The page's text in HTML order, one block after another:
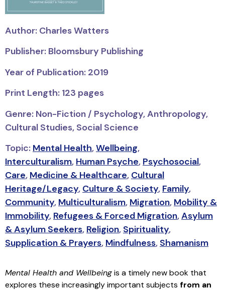
Author: Charles Watters
Publisher: Bloomsbury Publishing
Year of Publication: 2019
Print Length: 123 pages
Genre: Non-Fiction / Psychology, Anthropology,
Cultural Studies, Social Science
Topic: Mental Health,Wellbeing,
Interculturalism, Human Psyche, Psychosocial,
Care, Medicine & Healthcare, Cultural
Heritage/Legacy, Culture & Society, Family,
Community, Multiculturalism, Migration, Mobility &
Immobility, Refugees & Forced Migration,Asylum
& Asylum Seekers, Religion, Spirituality,
Supplication & Prayers, Mindfulness, Shamanism
Mental Health and Wellbeingis a timely new book that
explores these increasingly important subjects from an